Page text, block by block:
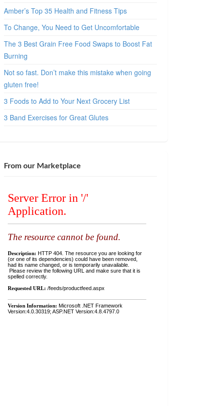
Amber’s Top 35 Health and Fitness Tips
To Change, You Need to Get Uncomfortable
The 3 Best Grain Free Food Swaps to Boost Fat
Burning
Not so fast. Don’t make this mistake when going
gluten free!
3 Foods to Add to Your Next Grocery List
3 Band Exercises for Great Glutes
From our Marketplace